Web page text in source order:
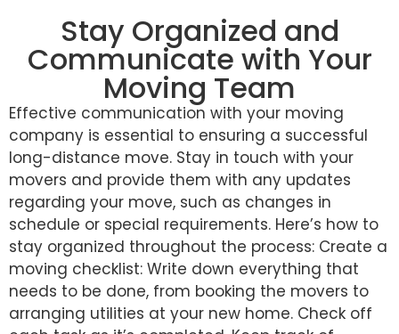
Stay Organized and
Communicate with Your
Moving Team
Effective communication with your moving
company is essential to ensuring a successful
long-distance move. Stay in touch with your
movers and provide them with any updates
regarding your move, such as changes in
schedule or special requirements. Here’s how to
stay organized throughout the process: Create a
moving checklist: Write down everything that
needs to be done, from booking the movers to
arranging utilities at your new home. Check off